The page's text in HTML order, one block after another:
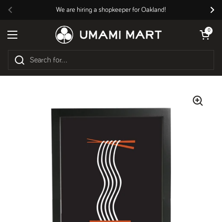
Previous
We are hiring a shopkeeper for Oakland!
Open menu
Open cart
0